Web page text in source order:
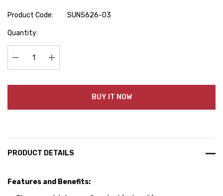
Product Code:
SUN5626-03
Hurry
Quantity:
Decrease Quantity:Increase Quantity:
BUY IT NOW
PRODUCT DETAILS
Features and Benefits: